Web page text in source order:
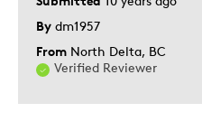
By dm1957
From North Delta, BC
Verified Reviewer